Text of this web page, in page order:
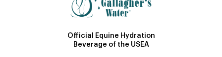
Official Equine Hydration
Beverage of the USEA